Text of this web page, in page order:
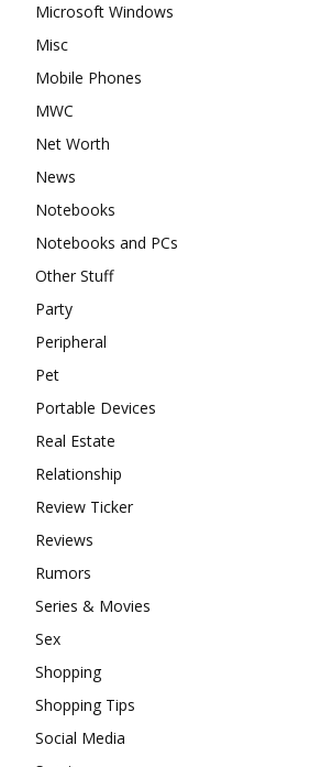
Microsoft Windows
Misc
Mobile Phones
MWC
Net Worth
News
Notebooks
Notebooks and PCs
Other Stuff
Party
Peripheral
Pet
Portable Devices
Real Estate
Relationship
Review Ticker
Reviews
Rumors
Series & Movies
Sex
Shopping
Shopping Tips
Social Media